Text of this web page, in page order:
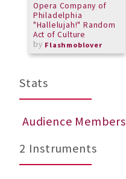
Opera Company of
Philadelphia
"Hallelujah!" Random
Act of Culture
by Flashmoblover
Stats
Audience Members
2 Instruments